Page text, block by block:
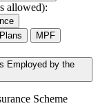
allowed):
MPF
Employed by the
Scheme